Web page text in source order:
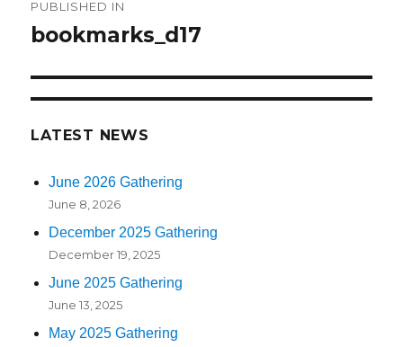
navigation
PUBLISHED IN
bookmarks_d17
LATEST NEWS
June 2026 Gathering
June 8, 2026
December 2025 Gathering
December 19, 2025
June 2025 Gathering
June 13, 2025
May 2025 Gathering